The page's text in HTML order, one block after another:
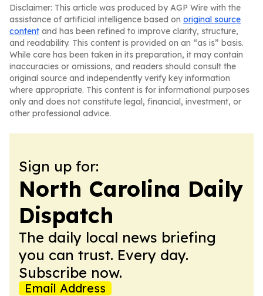
Disclaimer: This article was produced by AGP Wire with the
assistance of artificial intelligence based on original source
content and has been refined to improve clarity, structure,
and readability. This content is provided on an “as is” basis.
While care has been taken in its preparation, it may contain
inaccuracies or omissions, and readers should consult the
original source and independently verify key information
where appropriate. This content is for informational purposes
only and does not constitute legal, financial, investment, or
other professional advice.
Sign up for:
North Carolina Daily
Dispatch
The daily local news briefing
you can trust. Every day.
Subscribe now.
Email Address